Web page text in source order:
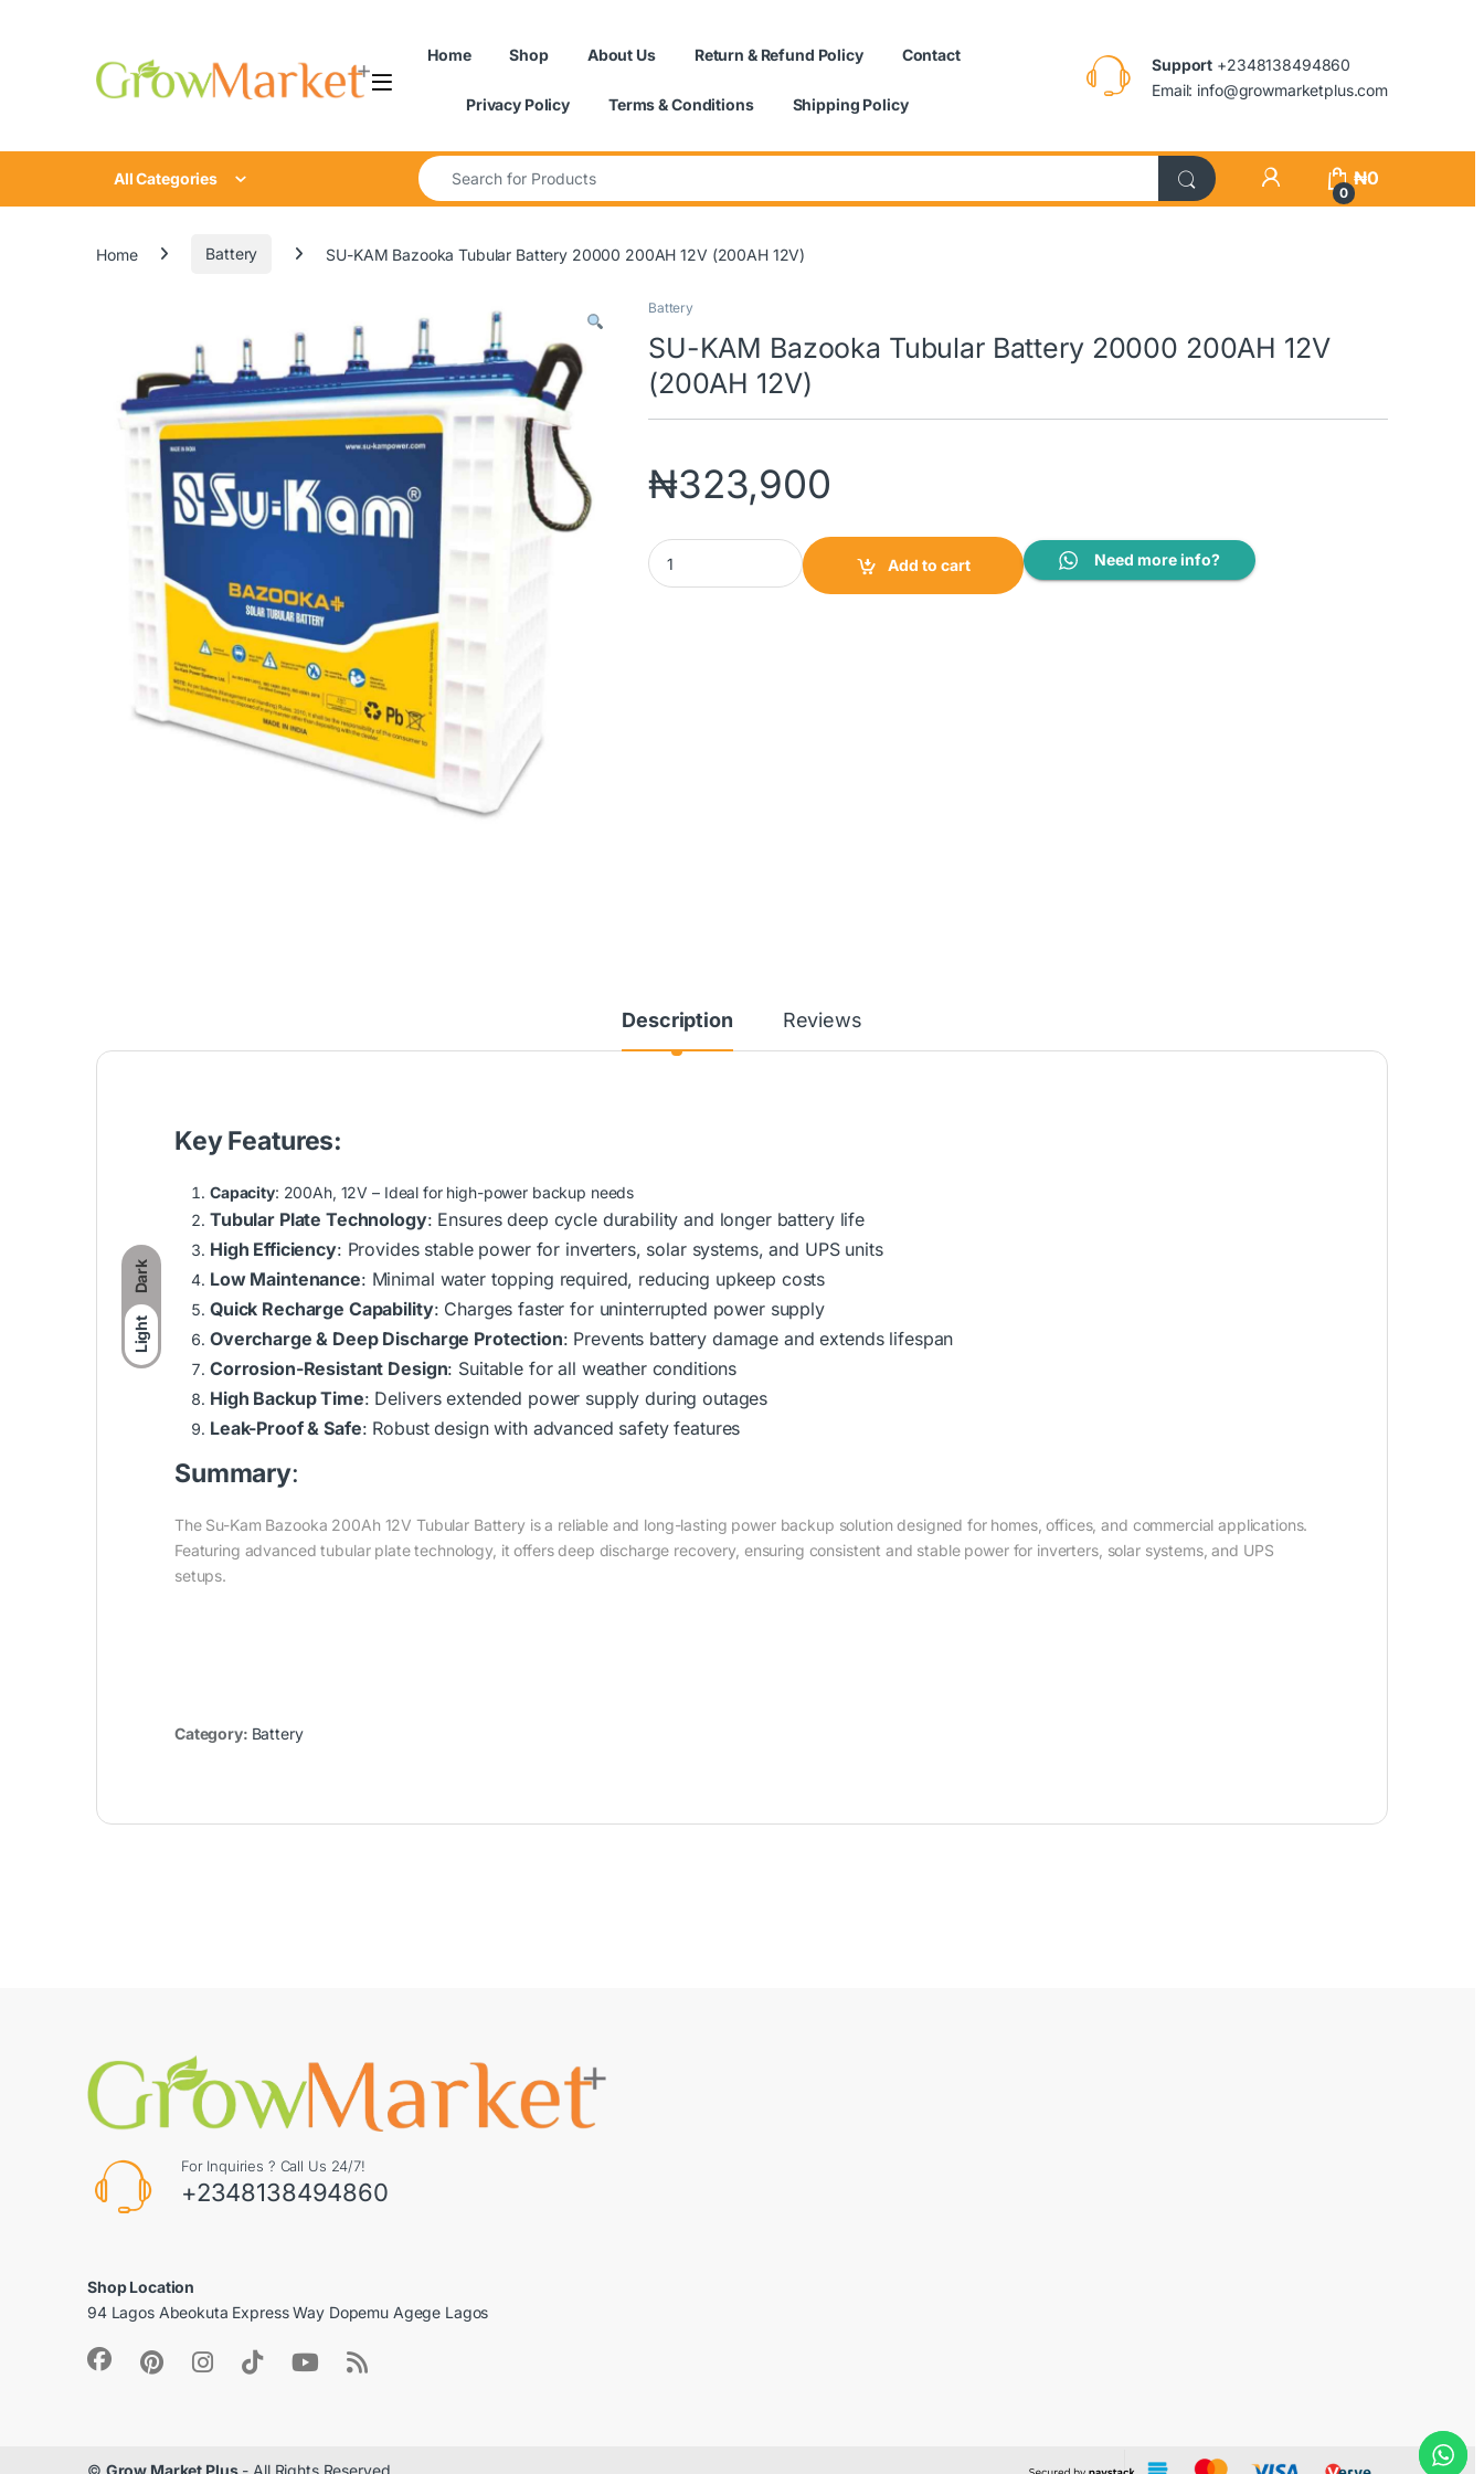
Dark
Light
Home Shop About Us Return & Refund Policy Contact
Privacy Policy Terms & Conditions Shipping Policy
Support +2348138494860
Email: info@growmarketplus.com
All Categories
Search for:
0
₦0
Home Battery SU-KAM Bazooka Tubular Battery 20000 200AH 12V (200AH 12V)
Battery
SU-KAM Bazooka Tubular Battery 20000 200AH 12V
(200AH 12V)
₦323,900
SU-KAM Bazooka Tubular Battery 20000 200AH 12V (200AH 12V) quantity
Add to cart
Need more info?
Description Reviews
Key Features:
Capacity: 200Ah, 12V – Ideal for high-power backup needs
Tubular Plate Technology: Ensures deep cycle durability and longer battery life
High Efficiency: Provides stable power for inverters, solar systems, and UPS units
Low Maintenance: Minimal water topping required, reducing upkeep costs
Quick Recharge Capability: Charges faster for uninterrupted power supply
Overcharge & Deep Discharge Protection: Prevents battery damage and extends lifespan
Corrosion-Resistant Design: Suitable for all weather conditions
High Backup Time: Delivers extended power supply during outages
Leak-Proof & Safe: Robust design with advanced safety features
Summary:
The Su-Kam Bazooka 200Ah 12V Tubular Battery is a reliable and long-lasting power backup solution designed for homes, offices, and commercial applications.
Featuring advanced tubular plate technology, it offers deep discharge recovery, ensuring consistent and stable power for inverters, solar systems, and UPS
setups.
Category: Battery
For Inquiries ? Call Us 24/7!
+2348138494860
Shop Location
94 Lagos Abeokuta Express Way Dopemu Agege Lagos
© Grow Market Plus- All Rights Reserved